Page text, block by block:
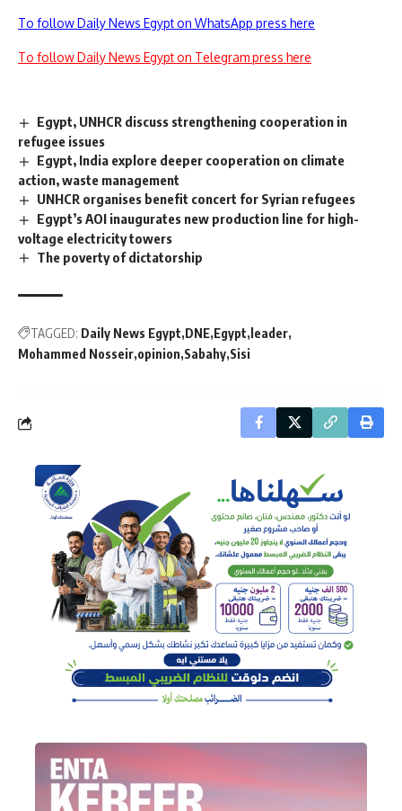
To follow Daily News Egypt on WhatsApp press here
To follow Daily News Egypt on Telegram press here
Egypt, UNHCR discuss strengthening cooperation in
refugee issues
Egypt, India explore deeper cooperation on climate
action, waste management
UNHCR organises benefit concert for Syrian refugees
Egypt’s AOI inaugurates new production line for high-
voltage electricity towers
The poverty of dictatorship
TAGGED: Daily News Egypt DNE Egypt leader
Mohammed Nosseir opinion Sabahy Sisi